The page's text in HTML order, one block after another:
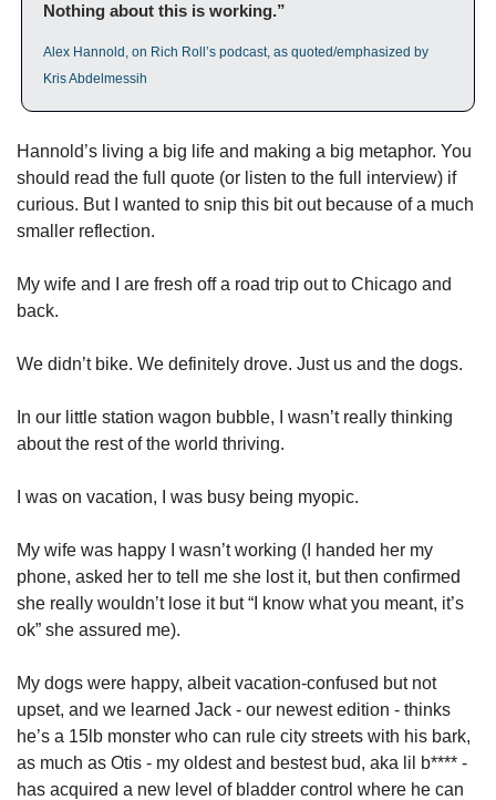
Nothing about this is working.”
Alex Hannold, on Rich Roll’s podcast, as quoted/emphasized by
Kris Abdelmessih
Hannold’s living a big life and making a big metaphor. You
should read the full quote (or listen to the full interview) if
curious. But I wanted to snip this bit out because of a much
smaller reflection.
My wife and I are fresh off a road trip out to Chicago and
back.
We didn’t bike. We definitely drove. Just us and the dogs.
In our little station wagon bubble, I wasn’t really thinking
about the rest of the world thriving.
I was on vacation, I was busy being myopic.
My wife was happy I wasn’t working (I handed her my
phone, asked her to tell me she lost it, but then confirmed
she really wouldn’t lose it but “I know what you meant, it’s
ok” she assured me).
My dogs were happy, albeit vacation-confused but not
upset, and we learned Jack - our newest edition - thinks
he’s a 15lb monster who can rule city streets with his bark,
as much as Otis - my oldest and bestest bud, aka lil b**** -
has acquired a new level of bladder control where he can